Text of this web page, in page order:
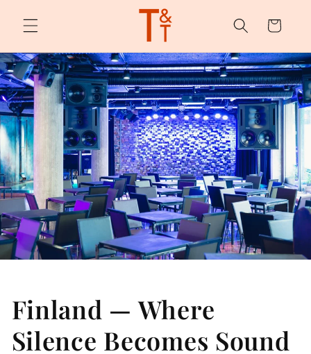
content
Cart
Finland — Where
Silence Becomes Sound